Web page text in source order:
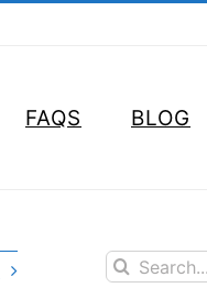
FAQS BLOG
Search